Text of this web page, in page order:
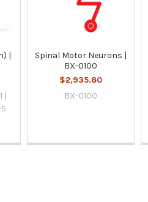
|
|
Spinal Motor Neurons |
BX-0100
$2,935.80
BX-0100